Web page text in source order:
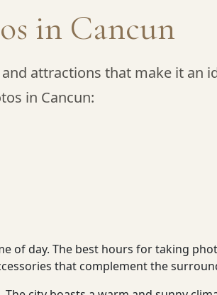
in Cancun
attractions that make it an
in Cancun:
of day. The best hours for taking
that complement the